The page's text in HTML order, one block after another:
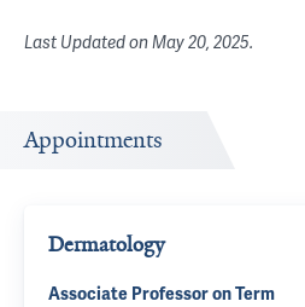
Last Updated onMay 20, 2025.
Appointments
Dermatology
Associate Professor on Term